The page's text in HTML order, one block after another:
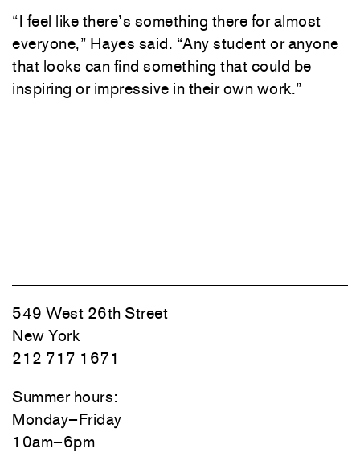
“I feel like there’s something there for almost
everyone,” Hayes said. “Any student or anyone
that looks can find something that could be
inspiring or impressive in their own work.”
549 West 26th Street
New York
212 717 1671
Summer hours:
Monday–Friday
10am–6pm